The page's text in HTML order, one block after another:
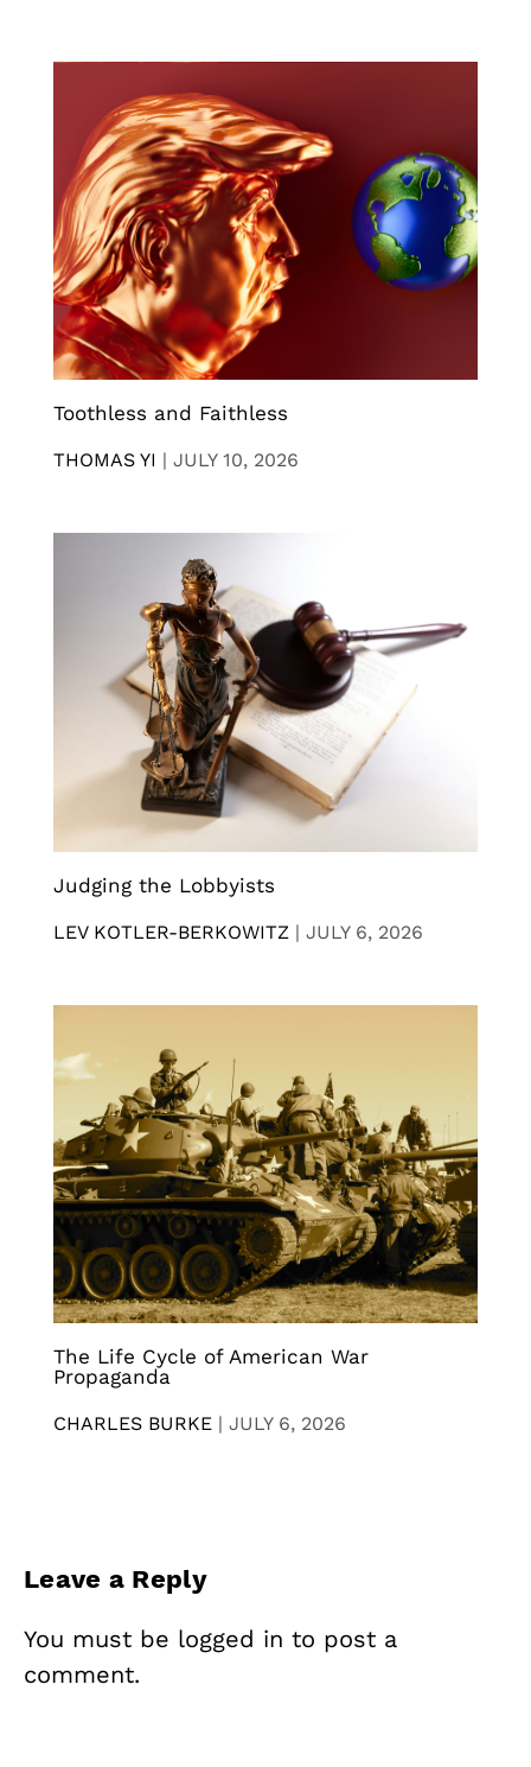
Toothless and Faithless
THOMAS YI | JULY 10, 2026
Judging the Lobbyists
LEV KOTLER-BERKOWITZ | JULY 6, 2026
The Life Cycle of American War
Propaganda
CHARLES BURKE | JULY 6, 2026
Leave a Reply
You must be logged in to post a
comment.